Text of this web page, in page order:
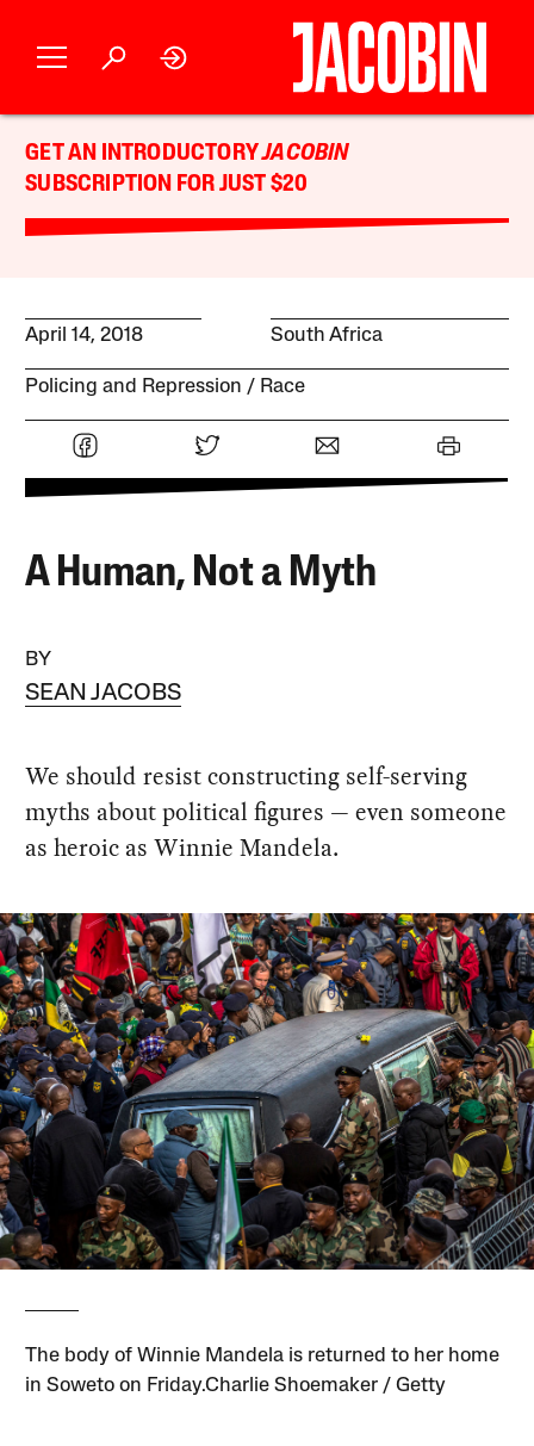
GET AN INTRODUCTORYJACOBIN
SUBSCRIPTION FOR JUST $20
April 14, 2018 South Africa
Policing and Repression Race
A Human, Not a Myth
BY
SEAN JACOBS
We should resist constructing self-serving
myths about political figures — even someone
as heroic as Winnie Mandela.
The body of Winnie Mandela is returned to her home
in Soweto on Friday.Charlie Shoemaker / Getty